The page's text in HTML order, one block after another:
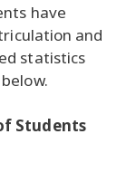
have
and
statistics
Students